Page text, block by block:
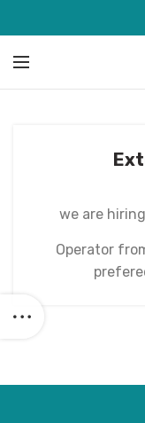
we are
Operator